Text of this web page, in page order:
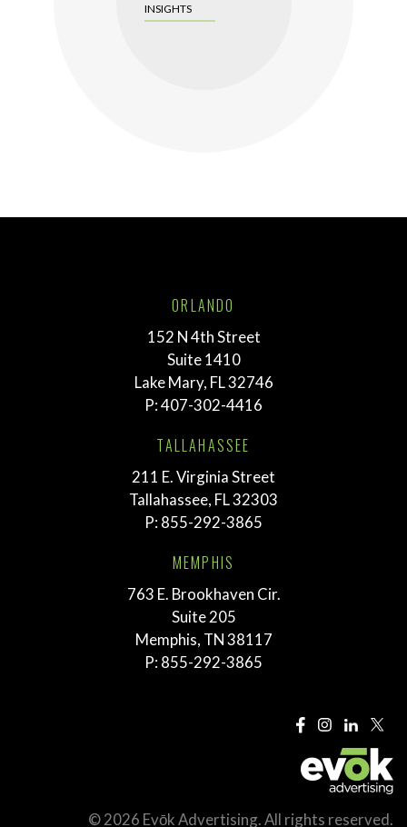
INSIGHTS
ORLANDO
152 N 4th Street
Suite 1410
Lake Mary, FL 32746
P:407-302-4416
TALLAHASSEE
211 E. Virginia Street
Tallahassee, FL 32303
P: 855-292-3865
MEMPHIS
763 E. Brookhaven Cir.
Suite 205
Memphis, TN 38117
P: 855-292-3865
© 2026 Evōk Advertising. All rights reserved.